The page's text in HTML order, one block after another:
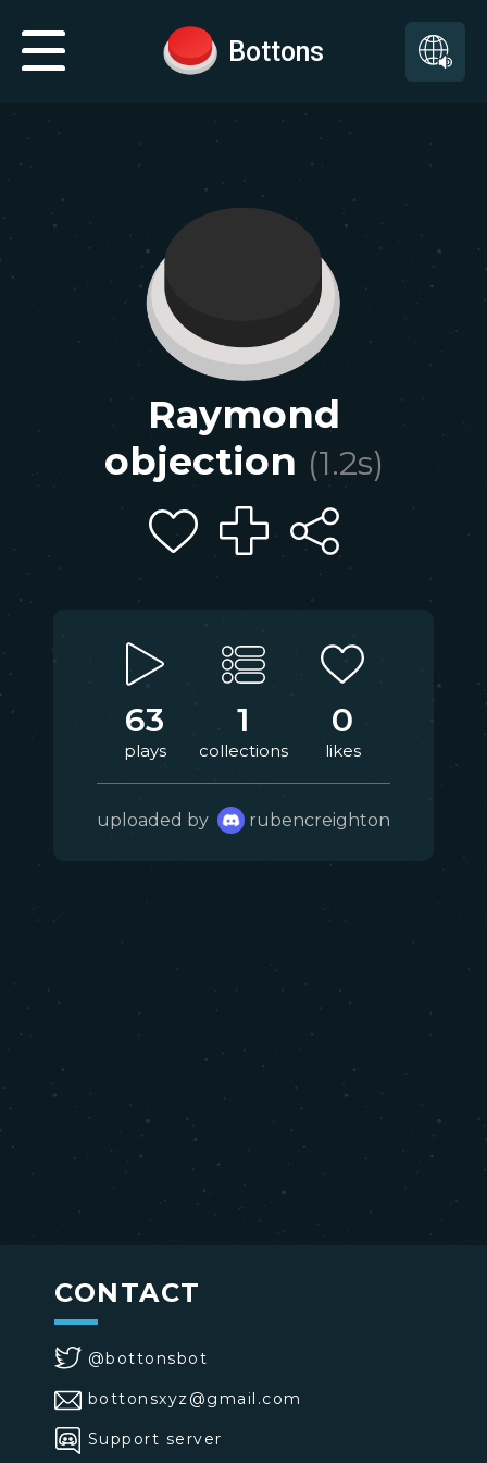
Bottons
Raymond
objection (1.2s)
63
plays
1
collections
0
likes
uploaded by rubencreighton
CONTACT
@bottonsbot
bottonsxyz@gmail.com
Support server